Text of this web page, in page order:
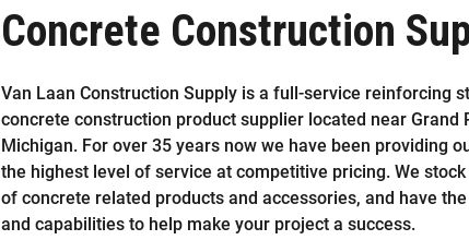
Concrete Construction
Van Laan Construction Supply is a full-service reinforcing
concrete construction product supplier located near Grand
Michigan. For over 35 years now we have been providing
the highest level of service at competitive pricing. We
of concrete related products and accessories, and have
and capabilities to help make your project a success.